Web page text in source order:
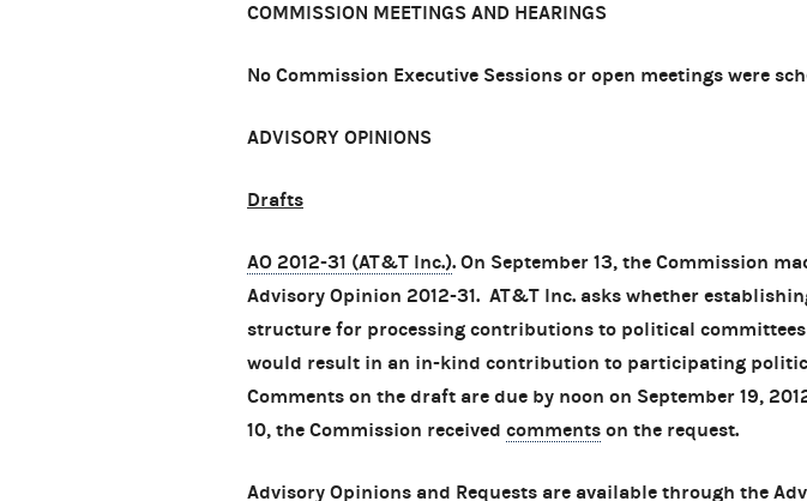
COMMISSION MEETINGS AND HEARINGS
No Commission Executive Sessions or open meetings were
ADVISORY OPINIONS
Drafts
AO 2012-31 (AT&T Inc.). On September 13, the Commission
Advisory Opinion 2012-31. AT&T Inc. asks whether
structure for processing contributions to political committees
would result in an in-kind contribution to participating
Comments on the draft are due by noon on September 19,
10, the Commission received comments on the request.
Advisory Opinions and Requests are available through the